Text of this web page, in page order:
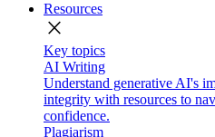
Resources
close
Key topics
AI Writing
Understand generative AI's
integrity with resources to
confidence.
Plagiarism